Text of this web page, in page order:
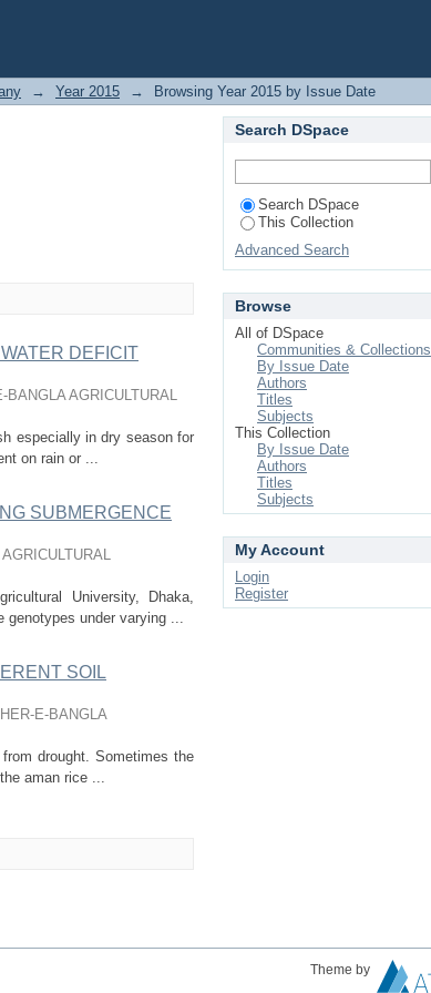
→ Year 2015 → Browsing Year 2015 by Issue Date
DEFICIT
BANGLA AGRICULTURAL
especially in dry season for
on rain or ...
SUBMERGENCE
University, Dhaka,
genotypes under varying ...
SOIL
E-BANGLA
drought. Sometimes the
aman rice ...
Search DSpace
Search DSpace
This Collection
Advanced Search
Browse
All of DSpace
Communities & Collections
By Issue Date
Authors
Titles
Subjects
This Collection
By Issue Date
Authors
Titles
Subjects
My Account
Login
Register
Theme by